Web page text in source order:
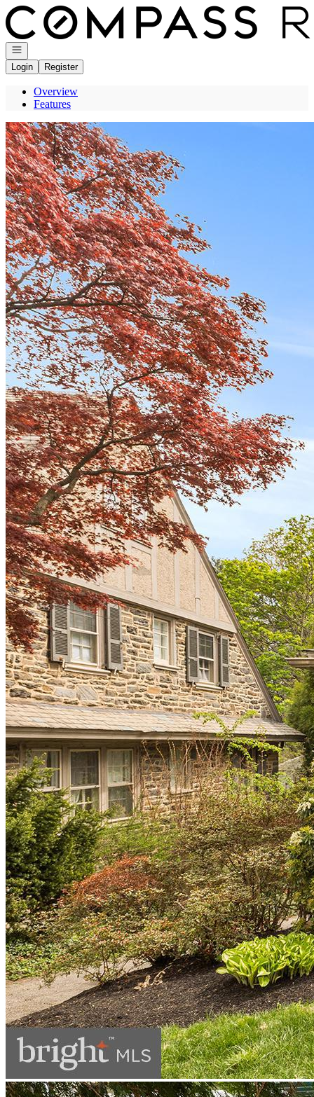
Go to: Homepage
Open navigation
Login
Register
Overview
Features